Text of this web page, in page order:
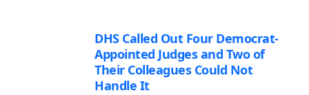
DHS Called Out Four Democrat-
Appointed Judges and Two of
Their Colleagues Could Not
Handle It